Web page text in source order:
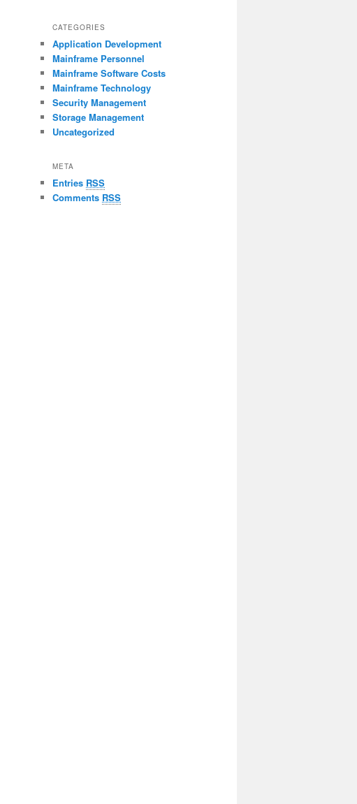
CATEGORIES
Application Development
Mainframe Personnel
Mainframe Software Costs
Mainframe Technology
Security Management
Storage Management
Uncategorized
META
Entries RSS
Comments RSS